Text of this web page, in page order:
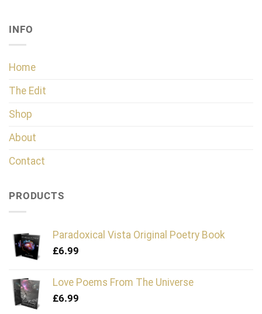
INFO
Home
The Edit
Shop
About
Contact
PRODUCTS
Paradoxical Vista Original Poetry Book
£6.99
Love Poems From The Universe
£6.99